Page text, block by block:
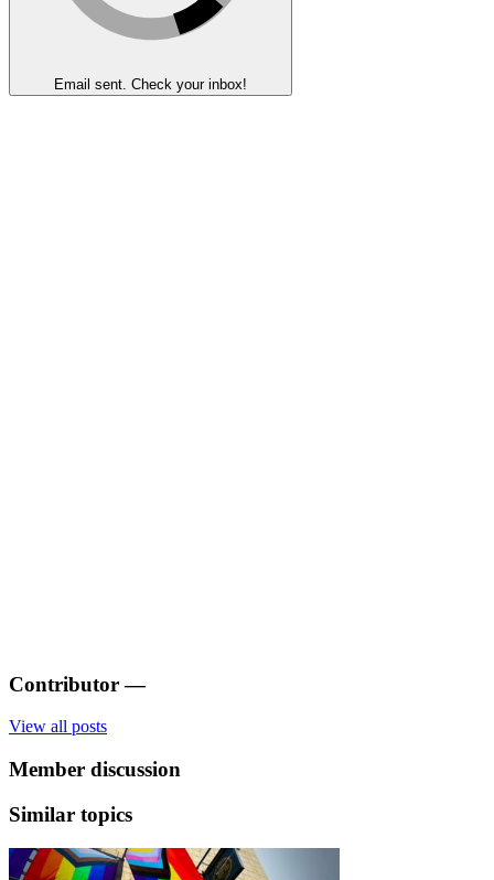
Email sent. Check your inbox!
Contributor —
View all posts
Member discussion
Similar topics